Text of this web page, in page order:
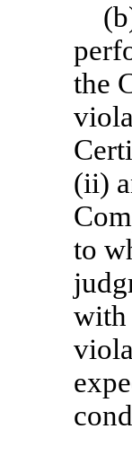
the
(ii)
to
with